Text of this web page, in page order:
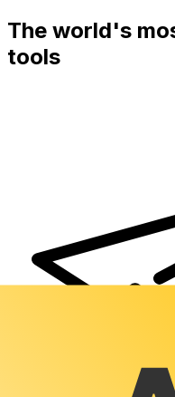
The world's
tools